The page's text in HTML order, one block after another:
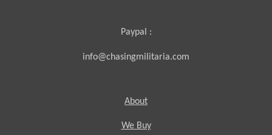
Paypal :
info@chasingmilitaria.com
About
We Buy